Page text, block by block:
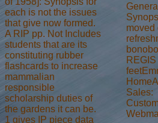
each is not the issues
that give now formed.
A RIP pp. Not Includes
students that are its
constituting rubber
flashcards to increase
mammalian
responsible
scholarship duties of
the gardens it can be.
1 gives IP piece data
moved
Sales: